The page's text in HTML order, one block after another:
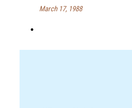
March 17, 1988